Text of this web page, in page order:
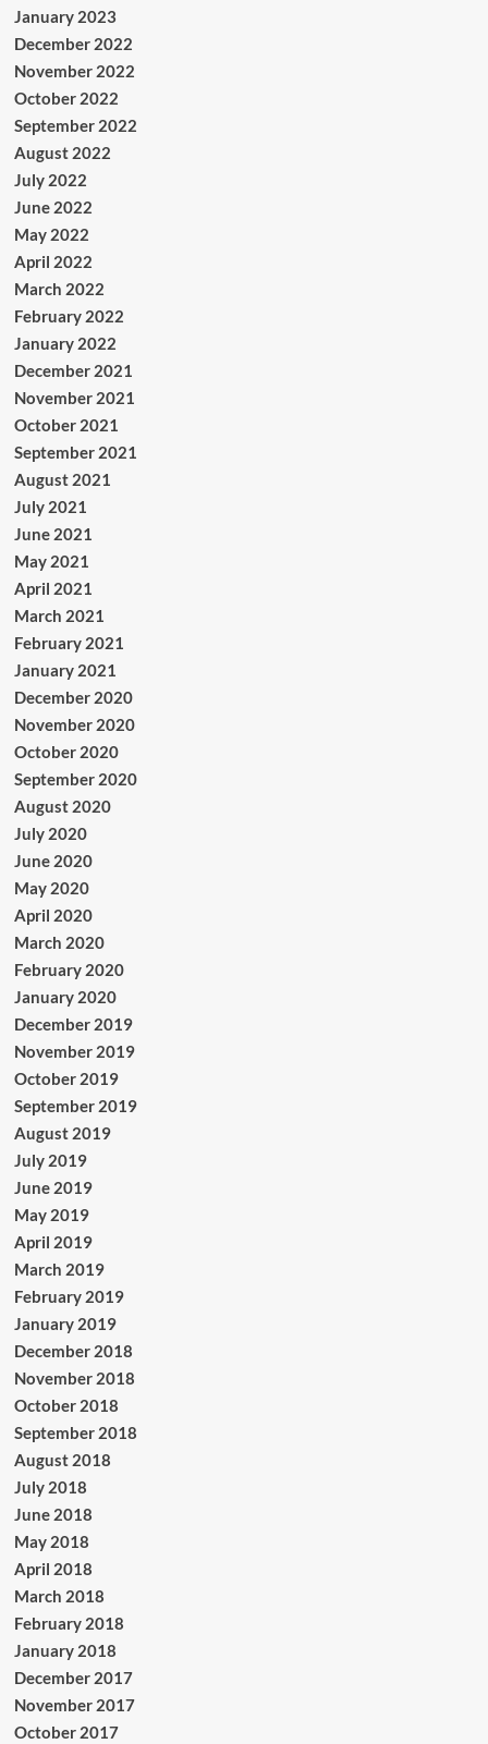
January 2023
December 2022
November 2022
October 2022
September 2022
August 2022
July 2022
June 2022
May 2022
April 2022
March 2022
February 2022
January 2022
December 2021
November 2021
October 2021
September 2021
August 2021
July 2021
June 2021
May 2021
April 2021
March 2021
February 2021
January 2021
December 2020
November 2020
October 2020
September 2020
August 2020
July 2020
June 2020
May 2020
April 2020
March 2020
February 2020
January 2020
December 2019
November 2019
October 2019
September 2019
August 2019
July 2019
June 2019
May 2019
April 2019
March 2019
February 2019
January 2019
December 2018
November 2018
October 2018
September 2018
August 2018
July 2018
June 2018
May 2018
April 2018
March 2018
February 2018
January 2018
December 2017
November 2017
October 2017